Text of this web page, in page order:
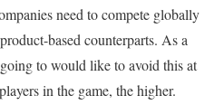
need to compete globally
based counterparts. As a
to would like to avoid this at
in the game, the higher.